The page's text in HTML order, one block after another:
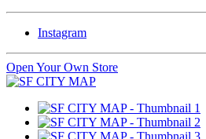
Instagram
Open Your Own Store